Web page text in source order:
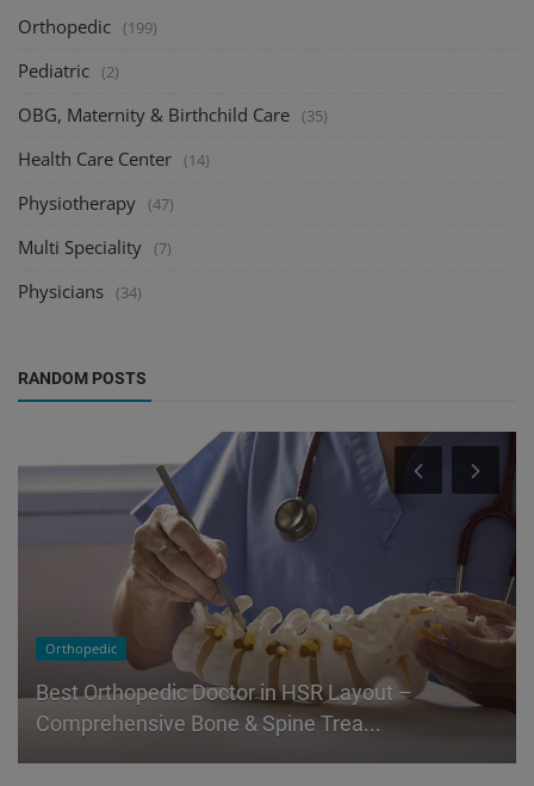
Orthopedic (199)
Pediatric (2)
OBG, Maternity & Birthchild Care (35)
Health Care Center (14)
Physiotherapy (47)
Multi Speciality (7)
Physicians (34)
RANDOM POSTS
Orthopedic
Best Orthopedic Doctor in HSR Layout –
Comprehensive Bone & Spine Trea...